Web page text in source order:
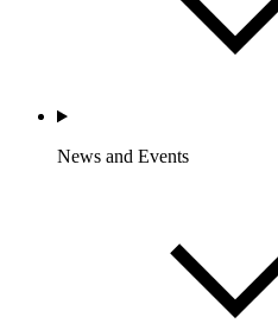
News and Events